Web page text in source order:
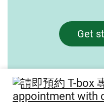
Get
appointment with